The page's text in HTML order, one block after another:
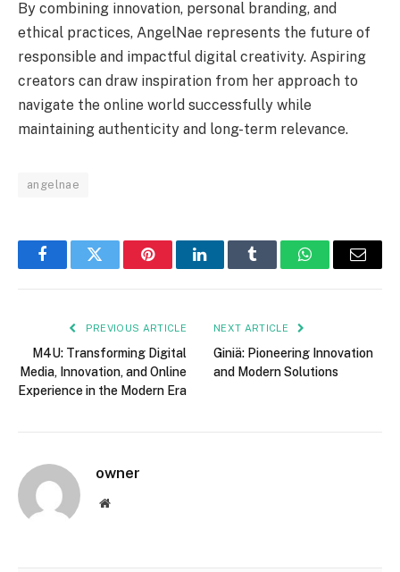
By combining innovation, personal branding, and
ethical practices, AngelNae represents the future of
responsible and impactful digital creativity. Aspiring
creators can draw inspiration from her approach to
navigate the online world successfully while
maintaining authenticity and long-term relevance.
angelnae
FacebookTwitter PinterestLinkedInTumblr WhatsAppEmail
PREVIOUS ARTICLE
M4U: Transforming Digital
Media, Innovation, and Online
Experience in the Modern Era
NEXT ARTICLE
Giniä: Pioneering Innovation
and Modern Solutions
owner
Website